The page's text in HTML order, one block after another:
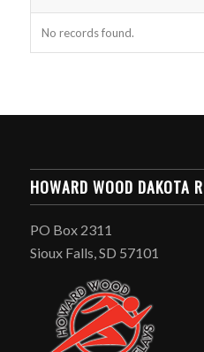
No records found.
HOWARD WOOD DAKOTA
PO Box 2311
Sioux Falls, SD 57101